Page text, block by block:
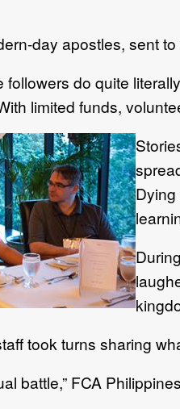
day apostles, sent
followers do quite
limited funds,
took turns sharing
battle,” FCA